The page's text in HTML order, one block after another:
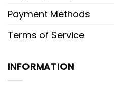
Payment Methods
Terms of Service
INFORMATION